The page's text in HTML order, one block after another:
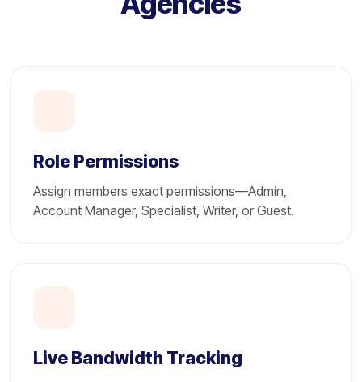
Role Permissions
Assign members exact permissions—Admin,
Account Manager, Specialist, Writer, or Guest.
Live Bandwidth Tracking